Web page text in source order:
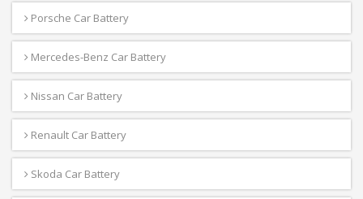
Porsche Car Battery
Mercedes-Benz Car Battery
Nissan Car Battery
Renault Car Battery
Skoda Car Battery